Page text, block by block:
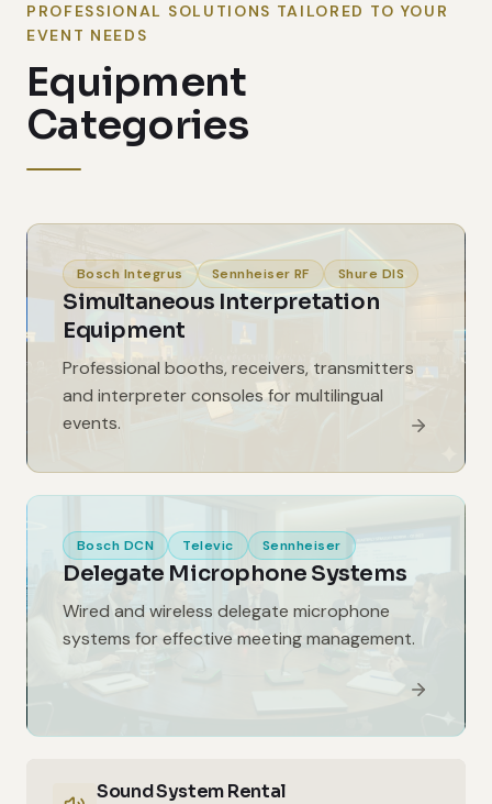
PROFESSIONAL SOLUTIONS TAILORED TO YOUR
EVENT NEEDS
Equipment
Categories
Bosch Integrus Sennheiser RF Shure DIS
Simultaneous Interpretation
Equipment
Professional booths, receivers, transmitters
and interpreter consoles for multilingual
events.
Bosch DCN Televic Sennheiser
Delegate Microphone Systems
Wired and wireless delegate microphone
systems for effective meeting management.
Sound System Rental